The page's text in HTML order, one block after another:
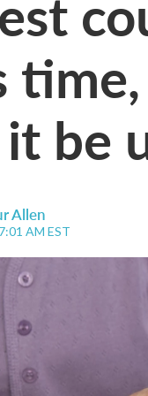
be
Allen
AM EST